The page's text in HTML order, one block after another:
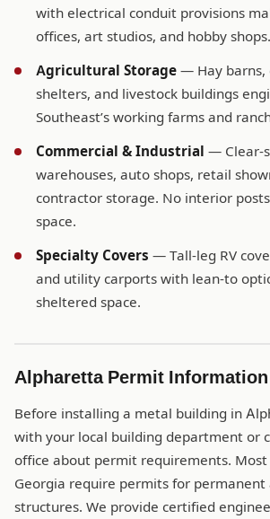
with electrical conduit provisions
offices, art studios, and hobby shops.
Agricultural Storage — Hay barns,
shelters, and livestock buildings
Southeast’s working farms and
Commercial & Industrial — Clear-
warehouses, auto shops, retail
contractor storage. No interior
space.
Specialty Covers — Tall-leg RV
and utility carports with lean-to
sheltered space.
Alpharetta Permit Information
Before installing a metal building in
with your local building department or
office about permit requirements.
Georgia require permits for permanent
structures. We provide certified